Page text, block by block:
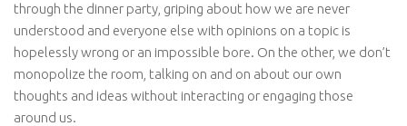
through the dinner party, griping about how we are never
understood and everyone else with opinions on a topic is
hopelessly wrong or an impossible bore. On the other, we don’t
monopolize the room, talking on and on about our own
thoughts and ideas without interacting or engaging those
around us.